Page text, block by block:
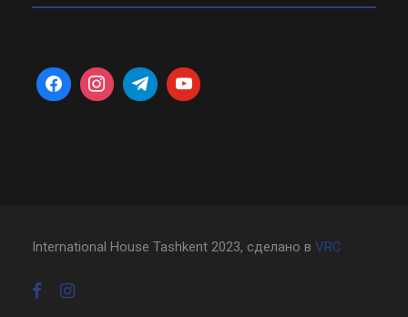
International House Tashkent 2023, сделано в VRC